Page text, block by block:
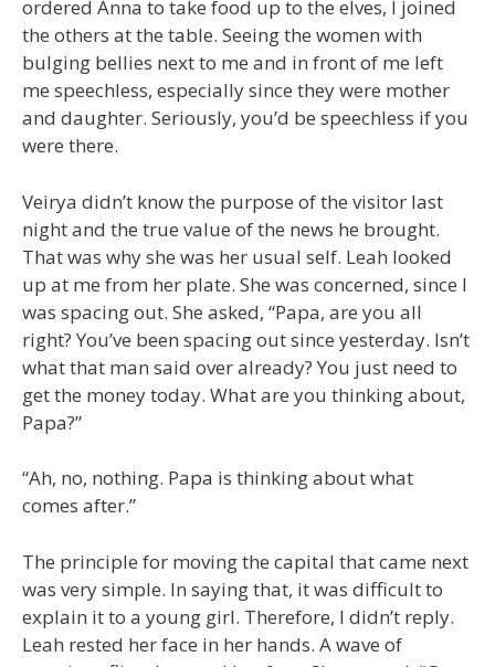
ordered Anna to take food up to the elves, I joined
the others at the table. Seeing the women with
bulging bellies next to me and in front of me left
me speechless, especially since they were mother
and daughter. Seriously, you’d be speechless if you
were there.
Veirya didn’t know the purpose of the visitor last
night and the true value of the news he brought.
That was why she was her usual self. Leah looked
up at me from her plate. She was concerned, since I
was spacing out. She asked, “Papa, are you all
right? You’ve been spacing out since yesterday. Isn’t
what that man said over already? You just need to
get the money today. What are you thinking about,
Papa?”
“Ah, no, nothing. Papa is thinking about what
comes after.”
The principle for moving the capital that came next
was very simple. In saying that, it was difficult to
explain it to a young girl. Therefore, I didn’t reply.
Leah rested her face in her hands. A wave of